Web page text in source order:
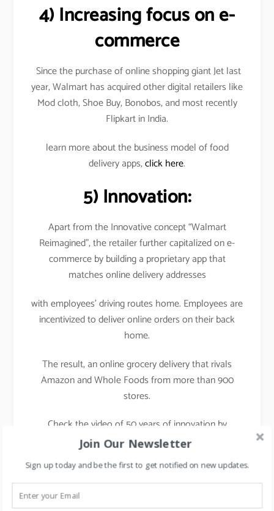
4) Increasing focus on e-
commerce
Since the purchase of online shopping giant Jet last
year, Walmart has acquired other digital retailers like
Mod cloth, Shoe Buy, Bonobos, and most recently
Flipkart in India.
learn more about the business model of food
delivery apps,click here.
5) Innovation:
Apart from the Innovative concept “Walmart
Reimagined”, the retailer further capitalized on e-
commerce by building a proprietary app that
matches online delivery addresses
with employees’ driving routes home. Employees are
incentivized to deliver online orders on their back
home.
The result, an online grocery delivery that rivals
Amazon and Whole Foods from more than 900
stores.
Check the video of 50 years of innovation by
Walmart
Join Our Newsletter
Sign up today and be the first to get notified on new updates.